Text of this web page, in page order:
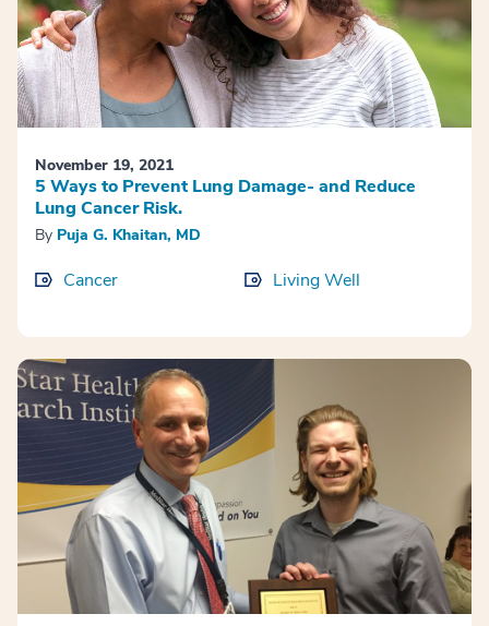
November 19, 2021
5 Ways to Prevent Lung Damage- and Reduce
Lung Cancer Risk.
By Puja G. Khaitan, MD
Cancer Living Well